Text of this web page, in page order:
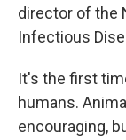
director of the
Infectious
It's the first
humans.
encouraging,